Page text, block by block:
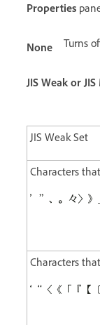
Properties
None Turns
JIS Weak or
JIS Weak Set
Characters
Characters